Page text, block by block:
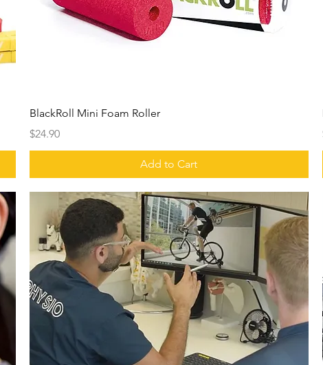
BlackRoll Mini Foam Roller
Price
$24.90
Add to Cart